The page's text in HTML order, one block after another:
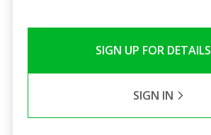
SIGN UP FOR DETAILS
SIGN IN